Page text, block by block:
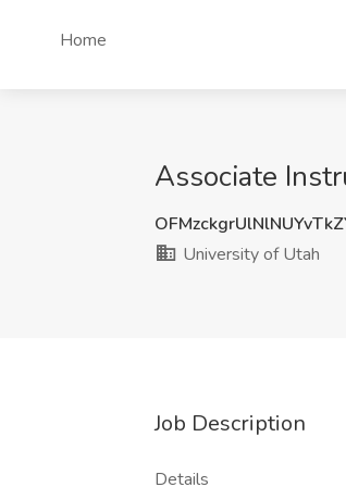
Home
Associate
University of Utah
Job Description
Details